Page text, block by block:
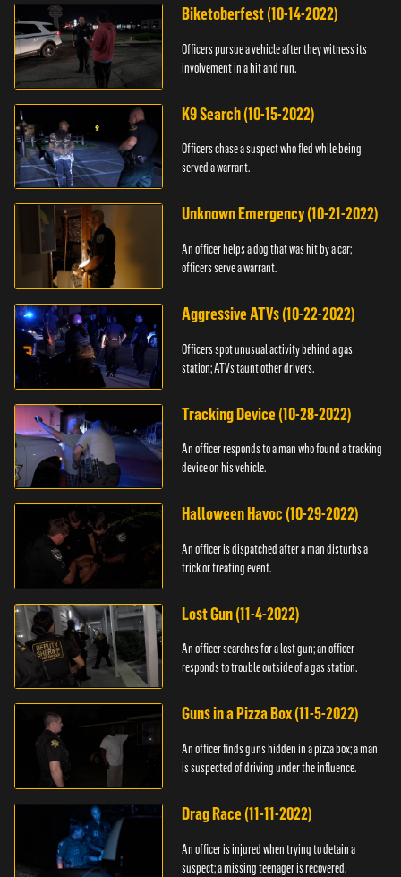
Biketoberfest (10-14-2022)
Officers pursue a vehicle after they witness its
involvement in a hit and run.
K9 Search (10-15-2022)
Officers chase a suspect who fled while being
served a warrant.
Unknown Emergency (10-21-2022)
An officer helps a dog that was hit by a car;
officers serve a warrant.
Aggressive ATVs (10-22-2022)
Officers spot unusual activity behind a gas
station; ATVs taunt other drivers.
Tracking Device (10-28-2022)
An officer responds to a man who found a tracking
device on his vehicle.
Halloween Havoc (10-29-2022)
An officer is dispatched after a man disturbs a
trick or treating event.
Lost Gun (11-4-2022)
An officer searches for a lost gun; an officer
responds to trouble outside of a gas station.
Guns in a Pizza Box (11-5-2022)
An officer finds guns hidden in a pizza box; a man
is suspected of driving under the influence.
Drag Race (11-11-2022)
An officer is injured when trying to detain a
suspect; a missing teenager is recovered.